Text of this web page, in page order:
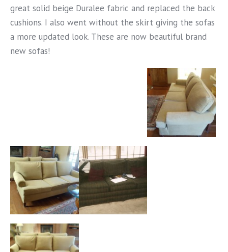
great solid beige Duralee fabric and replaced the back
cushions. I also went without the skirt giving the sofas
a more updated look. These are now beautiful brand
new sofas!